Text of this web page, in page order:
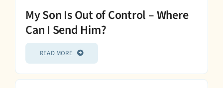
My Son Is Out of Control – Where
Can I Send Him?
READ MORE